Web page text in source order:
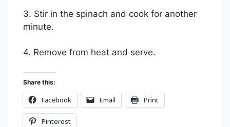
3. Stir in the spinach and cook for another
minute.
4. Remove from heat and serve.
Share this:
Facebook Email Print
Pinterest